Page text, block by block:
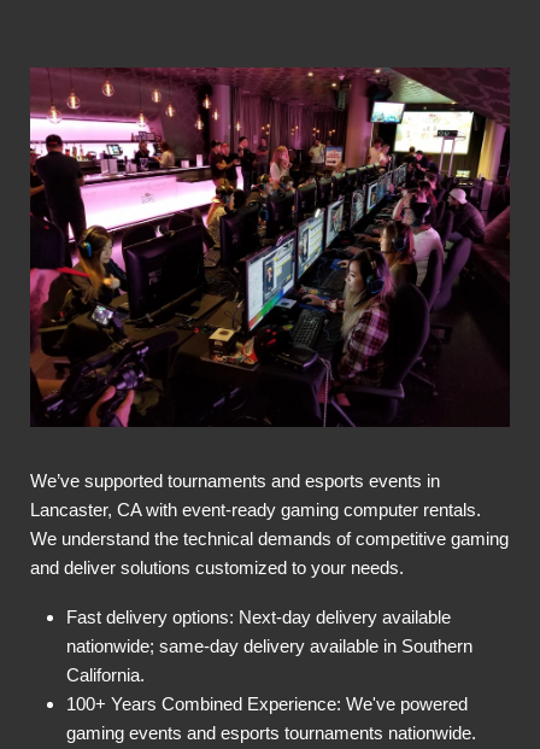
We’ve supported tournaments and esports events in
Lancaster, CA with event-ready gaming computer rentals.
We understand the technical demands of competitive gaming
and deliver solutions customized to your needs.
Fast delivery options: Next-day delivery available
nationwide; same-day delivery available in Southern
California.
100+ Years Combined Experience: We've powered
gaming events and esports tournaments nationwide.